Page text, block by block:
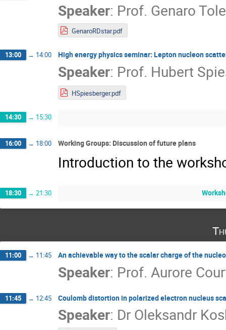
Speaker: Prof. Genaro
GenaroRDstar.pdf
13:00 → 14:00 High energy physics seminar: Lepton nucleon
Speaker: Prof. Hubert
HSpiesberger.pdf
14:30 → 15:30
16:00 → 18:00 Working Groups: Discussion of future plans
Introduction to the
18:30 → 21:30
11:00 → 11:45 An achievable way to the scalar charge of the
Speaker: Prof. Aurore
11:45 → 12:45 Coulomb distortion in polarized electron nucleus
Speaker: Dr Oleksandr